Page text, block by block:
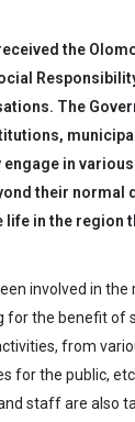
the
The
in
their normal
life in the region
involved in the
for the benefit of
from
for the public,
staff are also